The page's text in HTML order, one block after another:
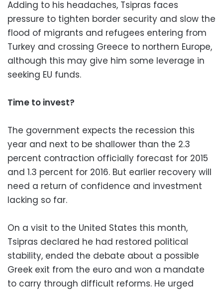
Adding to his headaches, Tsipras faces
pressure to tighten border security and slow the
flood of migrants and refugees entering from
Turkey and crossing Greece to northern Europe,
although this may give him some leverage in
seeking EU funds.
Time to invest?
The government expects the recession this
year and next to be shallower than the 2.3
percent contraction officially forecast for 2015
and 1.3 percent for 2016. But earlier recovery will
need a return of confidence and investment
lacking so far.
On a visit to the United States this month,
Tsipras declared he had restored political
stability, ended the debate about a possible
Greek exit from the euro and won a mandate
to carry through difficult reforms. He urged